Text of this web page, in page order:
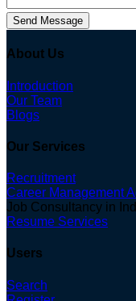
Send Message
About Us
Introduction
Our Team
Blogs
Our Services
Recruitment
Career Management
Job Consultancy in
Resume Services
Users
Search